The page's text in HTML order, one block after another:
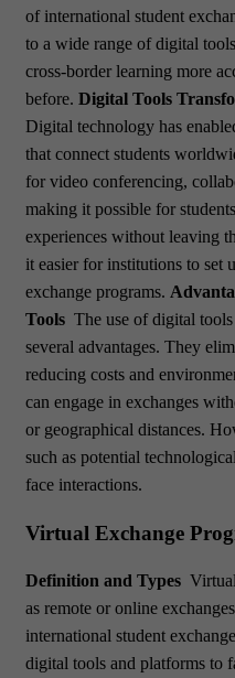
of international student
to a wide range of digital
cross-border learning more
before. Digital Tools
Digital technology has
that connect students
for video conferencing,
making it possible for
experiences without leaving
it easier for institutions to set
exchange programs.
Tools The use of digital
several advantages. They
reducing costs and
can engage in exchanges
or geographical distances.
such as potential
face interactions.
Virtual Exchange
Definition and Types
as remote or online
international student
digital tools and platforms to